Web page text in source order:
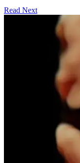
Read Next